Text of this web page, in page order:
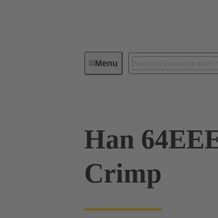
MenuIndustrial connectors / Han®
Han
Crimp